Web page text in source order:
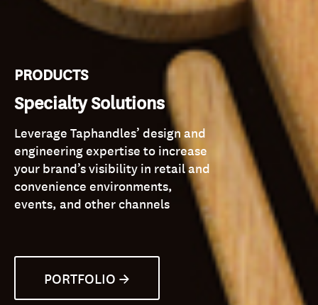
PRODUCTS
Specialty Solutions
Leverage Taphandles’ design and
engineering expertise to increase
your brand’s visibility in retail and
convenience environments,
events, and other channels
PORTFOLIO →